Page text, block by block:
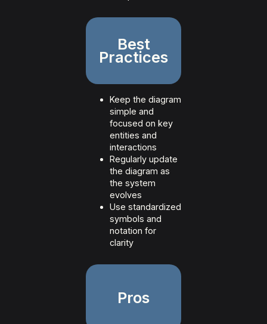
Best
Practices
Keep the diagram
simple and
focused on key
entities and
interactions
Regularly update
the diagram as
the system
evolves
Use standardized
symbols and
notation for
clarity
Pros